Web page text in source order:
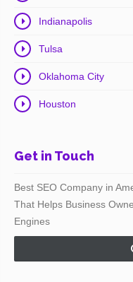
Indianapolis
Tulsa
Oklahoma City
Houston
Get in Touch
Best SEO Company in
That Helps Business
Engines